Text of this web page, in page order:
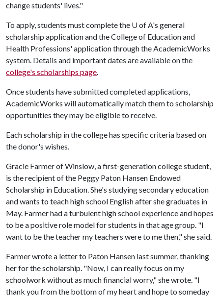
change students' lives."
To apply, students must complete the U of A's general
scholarship application and the College of Education and
Health Professions' application through the AcademicWorks
system. Details and important dates are available on the
college's scholarships page.
Once students have submitted completed applications,
AcademicWorks will automatically match them to scholarship
opportunities they may be eligible to receive.
Each scholarship in the college has specific criteria based on
the donor's wishes.
Gracie Farmer of Winslow, a first-generation college student,
is the recipient of the Peggy Paton Hansen Endowed
Scholarship in Education. She's studying secondary education
and wants to teach high school English after she graduates in
May. Farmer had a turbulent high school experience and hopes
to be a positive role model for students in that age group. "I
want to be the teacher my teachers were to me then," she said.
Farmer wrote a letter to Paton Hansen last summer, thanking
her for the scholarship. "Now, I can really focus on my
schoolwork without as much financial worry," she wrote. "I
thank you from the bottom of my heart and hope to someday